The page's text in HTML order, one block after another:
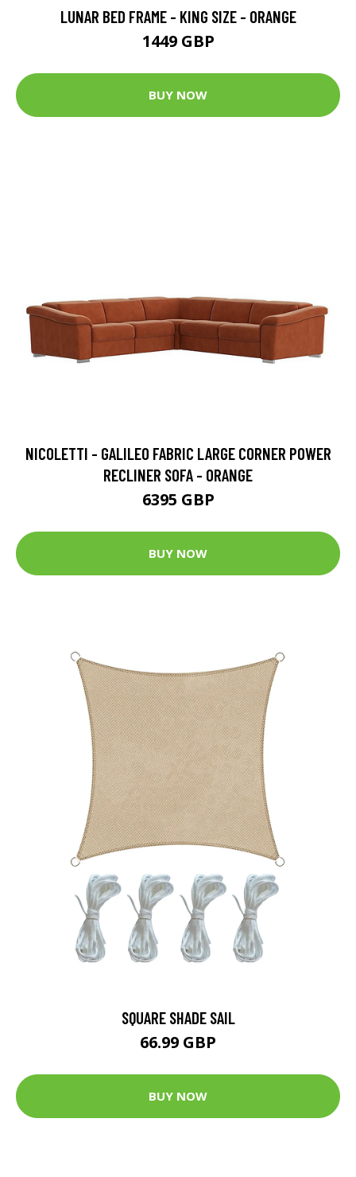
LUNAR BED FRAME - KING SIZE - ORANGE
1449 GBP
BUY NOW
NICOLETTI - GALILEO FABRIC LARGE CORNER POWER
RECLINER SOFA - ORANGE
6395 GBP
BUY NOW
SQUARE SHADE SAIL
66.99 GBP
BUY NOW